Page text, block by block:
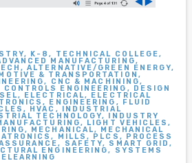
K-8, TECHNICAL COLLEGE,
MANUFACTURING,
ALTERNATIVE/GREEN ENERGY,
& TRANSPORTATION,
CNC & MACHINING,
ENGINEERING, DESIGN
ELECTRICAL, ELECTRICAL
ENGINEERING, FLUID
HVAC, INDUSTRIAL
TECHNOLOGY, INDUSTRY
LIGHT VEHICLES,
MECHANICAL, MECHANICAL
MILLS, PLCS, PROCESS
SAFETY, SMART GRID,
ENGINEERING, SYSTEMS